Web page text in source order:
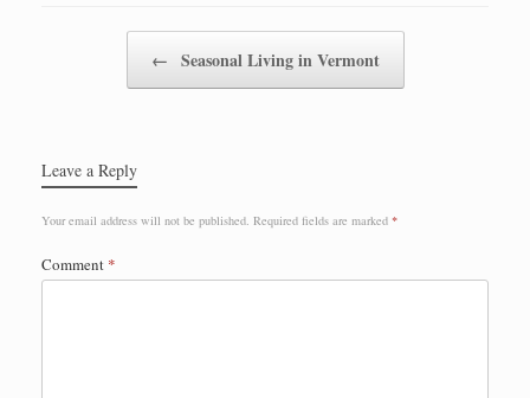
← Seasonal Living in Vermont
Leave a Reply
Your email address will not be published. Required fields are marked *
Comment *